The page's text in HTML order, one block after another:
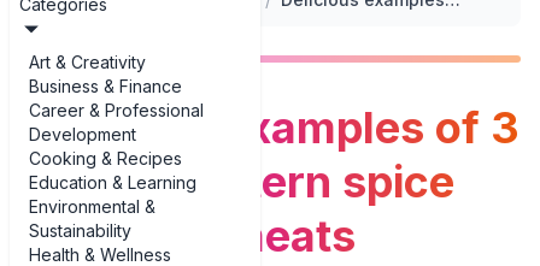
Categories
Art & Creativity
Business & Finance
Career & Professional
Development
Cooking & Recipes
Education & Learning
Environmental &
Sustainability
Health & Wellness
Delicious examples of 3
Middle Eastern spice
mixes for meats